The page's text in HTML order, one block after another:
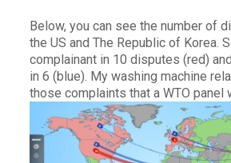
Below, you can see the number of
the US and The Republic of Korea.
complainant in 10 disputes (red)
in 6 (blue). My washing machine
those complaints that a WTO panel